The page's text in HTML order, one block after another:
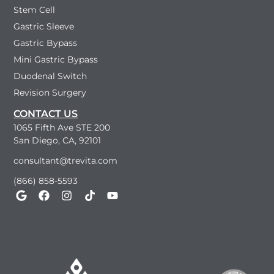
Stem Cell
Gastric Sleeve
Gastric Bypass
Mini Gastric Bypass
Duodenal Switch
Revision Surgery
CONTACT US
1065 Fifth Ave STE 200
San Diego, CA, 92101
consultant@trevita.com
(866) 858-5593